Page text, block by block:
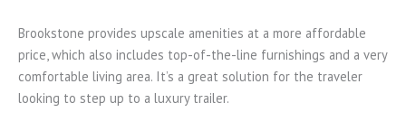
Brookstone provides upscale amenities at a more affordable
price, which also includes top-of-the-line furnishings and a very
comfortable living area. It’s a great solution for the traveler
looking to step up to a luxury trailer.